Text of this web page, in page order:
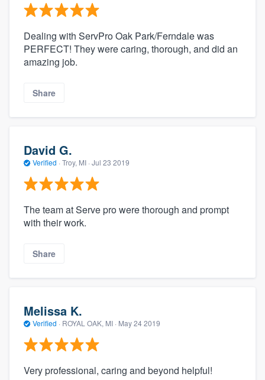
Dealing with ServPro Oak Park/Ferndale was
PERFECT! They were caring, thorough, and did an
amazing job.
Share
David G.
Verified · Troy, MI · Jul 23 2019
The team at Serve pro were thorough and prompt
with their work.
Share
Melissa K.
Verified · ROYAL OAK, MI · May 24 2019
Very professional, caring and beyond helpful!